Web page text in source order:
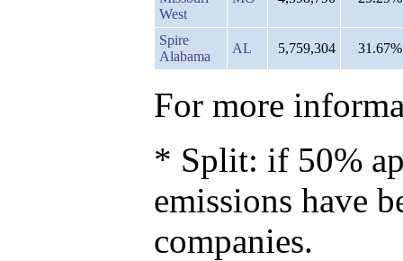
West
Spire
Alabama
AL 5,759,304 31.67%
For more
* Split: if 50%
emissions have
companies.